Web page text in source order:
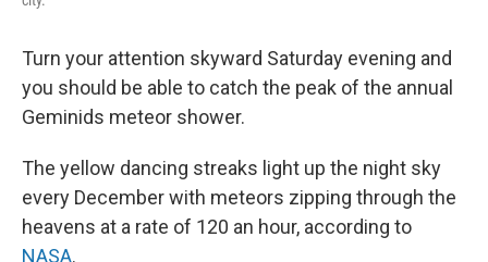
Turn your attention skyward Saturday evening and
you should be able to catch the peak of the annual
Geminids meteor shower.
The yellow dancing streaks light up the night sky
every December with meteors zipping through the
heavens at a rate of 120 an hour, according to
NASA.